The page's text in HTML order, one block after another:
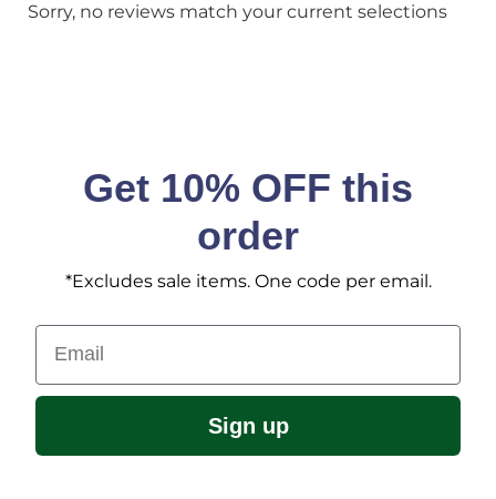
Sorry, no reviews match your current selections
Get 10% OFF this
order
*Excludes sale items. One code per email.
Email
Sign up